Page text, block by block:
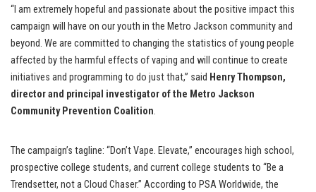
“I am extremely hopeful and passionate about the positive impact this
campaign will have on our youth in the Metro Jackson community and
beyond. We are committed to changing the statistics of young people
affected by the harmful effects of vaping and will continue to create
initiatives and programming to do just that,” said Henry Thompson,
director and principal investigator of the Metro Jackson
Community Prevention Coalition.
The campaign’s tagline: “Don’t Vape. Elevate,” encourages high school,
prospective college students, and current college students to “Be a
Trendsetter, not a Cloud Chaser.” According to PSA Worldwide, the